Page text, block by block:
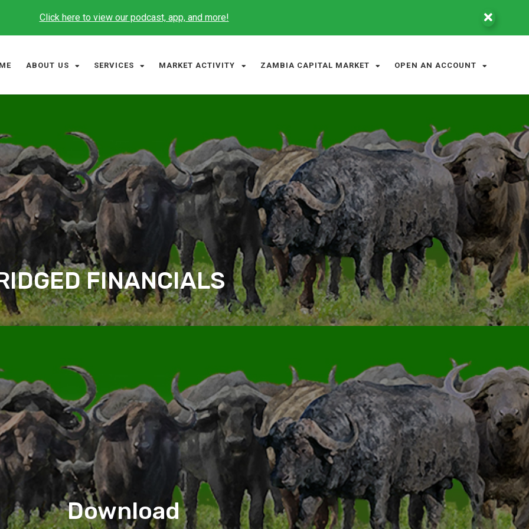
Click here to view our podcast, app, and more!
ABOUT US SERVICES MARKET ACTIVITY ZAMBIA CAPITAL MARKET OPEN AN ACCOUNT
FINANCIALS
Download